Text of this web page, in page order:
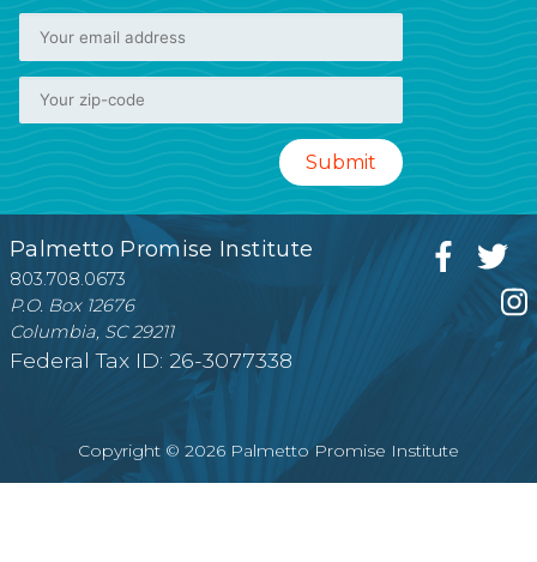
Palmetto Promise Institute
803.708.0673
P.O. Box 12676
Columbia, SC 29211
Federal Tax ID: 26-3077338
Copyright © 2026 Palmetto Promise Institute